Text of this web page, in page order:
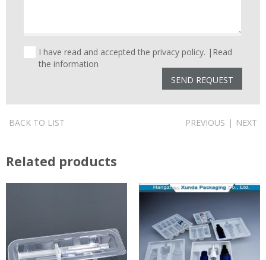
I have read and accepted the privacy policy. | Read
the information
BACK TO LIST PREVIOUS | NEXT
Related products